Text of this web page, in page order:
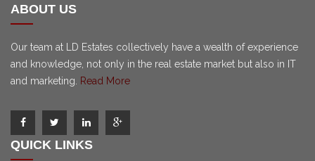
ABOUT US
Our team at LD Estates collectively have a wealth of experience
and knowledge, not only in the real estate market but also in IT
and marketing.
Read More
QUICK LINKS